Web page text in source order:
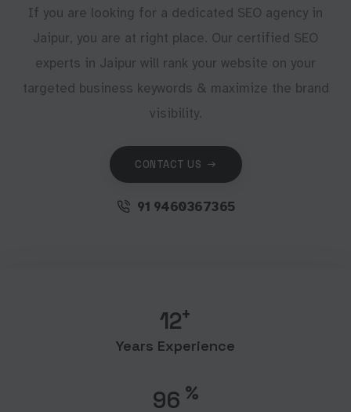
If you are looking for a dedicated SEO agency in
Jaipur, you are at right place. Our certified SEO
experts in Jaipur will rank your website on your
targeted business keywords & maximize the brand
visibility.
CONTACT US
91 9460367365
12+
Years Experience
96 %